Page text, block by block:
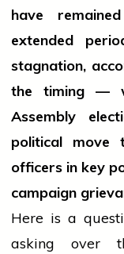
have
extended
stagnation,
the timing —
Assembly
political move
officers in key
campaign
Here is a
asking over